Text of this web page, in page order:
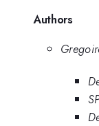
Authors